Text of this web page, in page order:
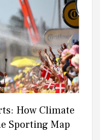
How Climate
Sporting Map